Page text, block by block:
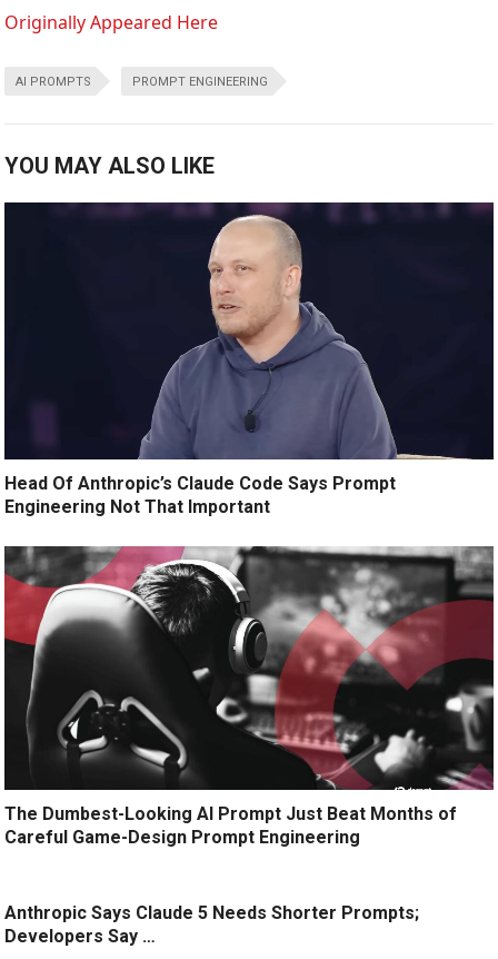
Originally Appeared Here
AI PROMPTS PROMPT ENGINEERING
YOU MAY ALSO LIKE
Head Of Anthropic’s Claude Code Says Prompt
Engineering Not That Important
The Dumbest-Looking AI Prompt Just Beat Months of
Careful Game-Design Prompt Engineering
Anthropic Says Claude 5 Needs Shorter Prompts;
Developers Say …